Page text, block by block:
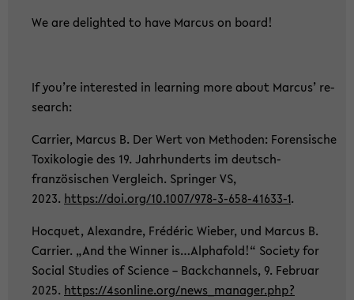
We are de­ligh­ted to have Mar­cus on board!
If you’re in­te­rested in lear­ning more about Mar­cus’ re­
se­arch:
Car­ri­er, Mar­cus B. Der Wert von Me­tho­den: Fo­ren­si­sche
To­xi­ko­lo­gie des 19. Jahr­hun­derts im deutsch-​
französischen Ver­gleich. Sprin­ger VS,
2023. https://doi.org/10.1007/978-​3-658-41633-1.
Hoc­quet, Alex­andre, Frédéric Wie­ber, und Mar­cus B.
Car­ri­er. „And the Win­ner is…Al­pha­fold!“ So­cie­ty for
So­cial Stu­dies of Sci­ence – Back­chan­nels, 9. Fe­bru­ar
2025. https://4sonline.org/new­s_­ma­na­ger.php?